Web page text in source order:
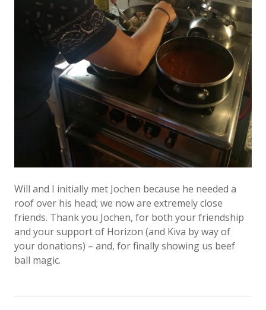
Will and I initially met Jochen because he needed a
roof over his head; we now are extremely close
friends. Thank you Jochen, for both your friendship
and your support of Horizon (and Kiva by way of
your donations) – and, for finally showing us beef
ball magic.